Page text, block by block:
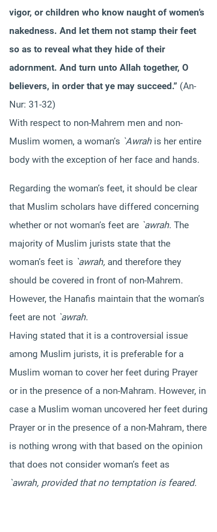
vigor, or children who know naught of women’s
nakedness. And let them not stamp their feet
so as to reveal what they hide of their
adornment. And turn unto Allah together, O
believers, in order that ye may succeed.” (An-
Nur: 31-32)
With respect to non-Mahrem men and non-
Muslim women, a woman’s `Awrah is her entire
body with the exception of her face and hands.
Regarding the woman’s feet, it should be clear
that Muslim scholars have differed concerning
whether or not woman’s feet are `awrah. The
majority of Muslim jurists state that the
woman’s feet is `awrah, and therefore they
should be covered in front of non-Mahrem.
However, the Hanafis maintain that the woman’s
feet are not `awrah.
Having stated that it is a controversial issue
among Muslim jurists, it is preferable for a
Muslim woman to cover her feet during Prayer
or in the presence of a non-Mahram. However, in
case a Muslim woman uncovered her feet during
Prayer or in the presence of a non-Mahram, there
is nothing wrong with that based on the opinion
that does not consider woman’s feet as
`awrah, provided that no temptation is feared.